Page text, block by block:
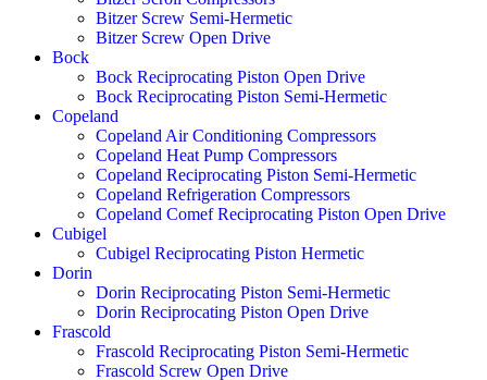
Bitzer Screw Semi-Hermetic
Bitzer Screw Open Drive
Bock
Bock Reciprocating Piston Open Drive
Bock Reciprocating Piston Semi-Hermetic
Copeland
Copeland Air Conditioning Compressors
Copeland Heat Pump Compressors
Copeland Reciprocating Piston Semi-Hermetic
Copeland Refrigeration Compressors
Copeland Comef Reciprocating Piston Open Drive
Cubigel
Cubigel Reciprocating Piston Hermetic
Dorin
Dorin Reciprocating Piston Semi-Hermetic
Dorin Reciprocating Piston Open Drive
Frascold
Frascold Reciprocating Piston Semi-Hermetic
Frascold Screw Open Drive